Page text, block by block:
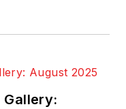
Gallery: